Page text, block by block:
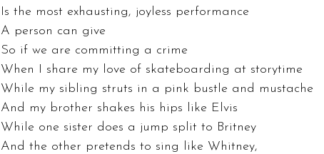
Is the most exhausting, joyless performance
A person can give
So if we are committing a crime
When I share my love of skateboarding at storytime
While my sibling struts in a pink bustle and mustache
And my brother shakes his hips like Elvis
While one sister does a jump split to Britney
And the other pretends to sing like Whitney,